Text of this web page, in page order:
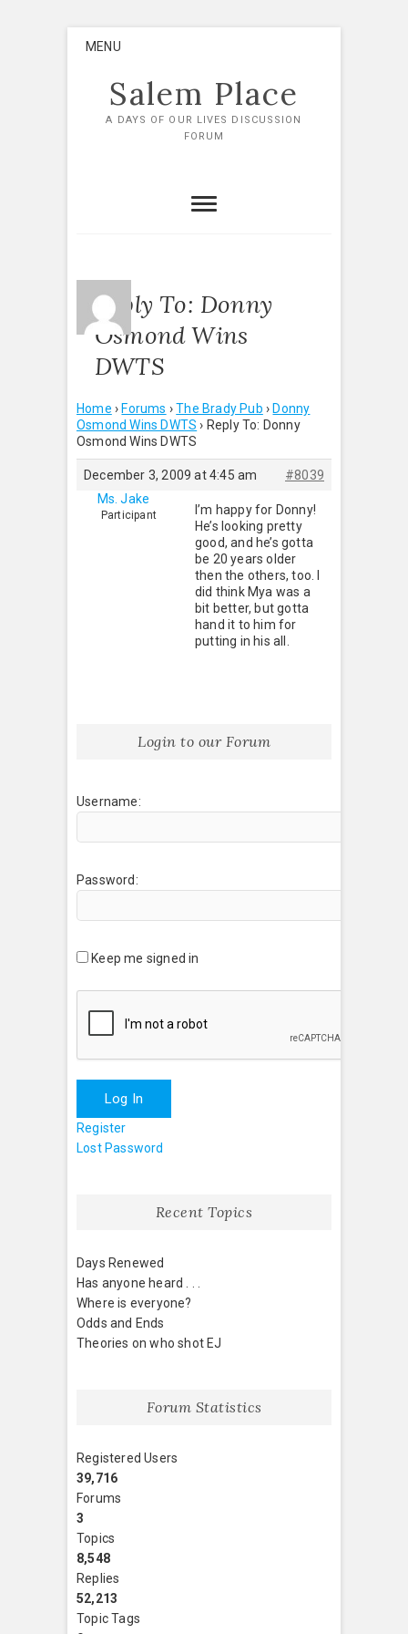
MENU
Salem Place
A DAYS OF OUR LIVES DISCUSSION
FORUM
Reply To: Donny
Osmond Wins
DWTS
Home › Forums › The Brady Pub › Donny
Osmond Wins DWTS › Reply To: Donny
Osmond Wins DWTS
December 3, 2009 at 4:45 am
#8039
Ms. Jake
Participant
I’m happy for Donny!
He’s looking pretty
good, and he’s gotta
be 20 years older
then the others, too. I
did think Mya was a
bit better, but gotta
hand it to him for
putting in his all.
Login to our Forum
Username:
Password:
Keep me signed in
Log In
Register
Lost Password
Recent Topics
Days Renewed
Has anyone heard . . .
Where is everyone?
Odds and Ends
Theories on who shot EJ
Forum Statistics
Registered Users
39,716
Forums
3
Topics
8,548
Replies
52,213
Topic Tags